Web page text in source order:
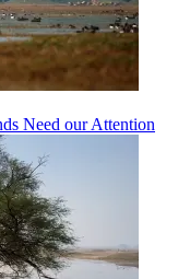
Need our Attention